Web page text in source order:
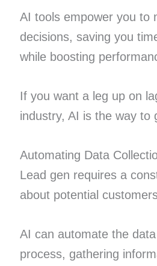
AI tools empower you to
decisions, saving you
while boosting
If you want a leg up on
industry, AI is the way to
Automating Data
Lead gen requires a
about potential
AI can automate the
process, gathering